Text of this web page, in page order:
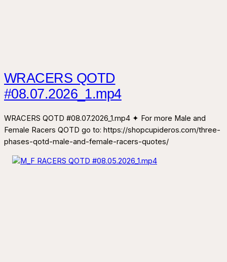
WRACERS QOTD
#08.07.2026_1.mp4
WRACERS QOTD #08.07.2026_1.mp4 ✦ For more Male and
Female Racers QOTD go to: https://shopcupideros.com/three-
phases-qotd-male-and-female-racers-quotes/